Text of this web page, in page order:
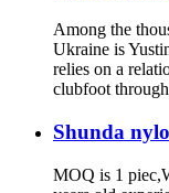
Among the
Ukraine is
relies on a
clubfoot
Shunda
MOQ is 1